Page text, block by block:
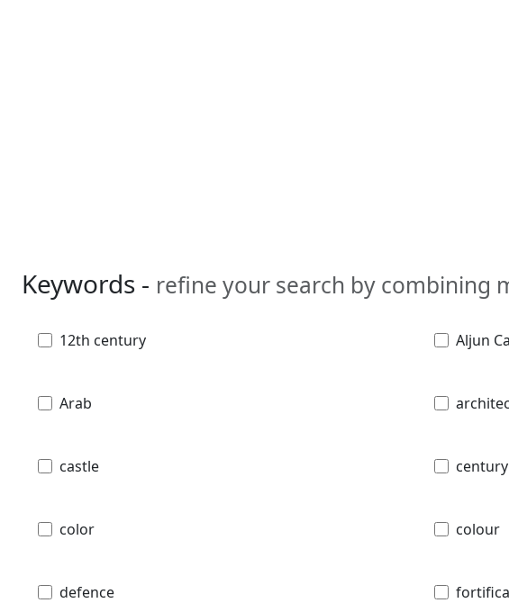
Keywords - refine your search by combining
12th century Aljun
Arab
castle century
color colour
defence